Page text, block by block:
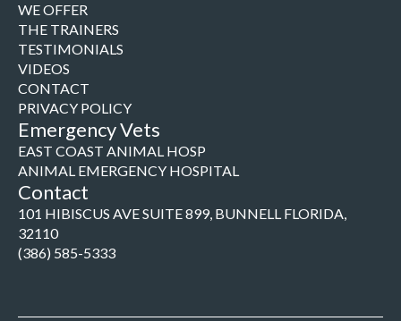
WE OFFER
THE TRAINERS
TESTIMONIALS
VIDEOS
CONTACT
PRIVACY POLICY
Emergency Vets
EAST COAST ANIMAL HOSP
ANIMAL EMERGENCY HOSPITAL
Contact
101 HIBISCUS AVE SUITE 899, BUNNELL FLORIDA,
32110
(386) 585-5333